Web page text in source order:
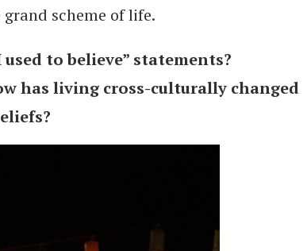
scheme of life.
to believe” statements?
has living cross-culturally changed